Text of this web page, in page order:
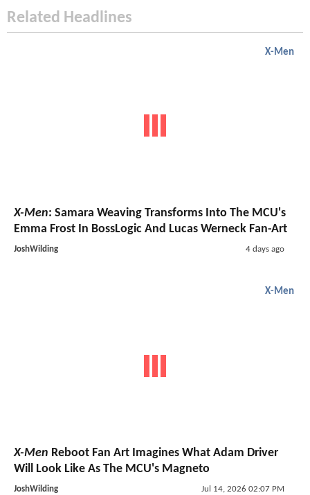
Related Headlines
X-Men
X-Men: Samara Weaving Transforms Into The MCU's
Emma Frost In BossLogic And Lucas Werneck Fan-Art
JoshWilding 4 days ago
X-Men
X-Men Reboot Fan Art Imagines What Adam Driver
Will Look Like As The MCU's Magneto
JoshWilding Jul 14, 2026 02:07 PM